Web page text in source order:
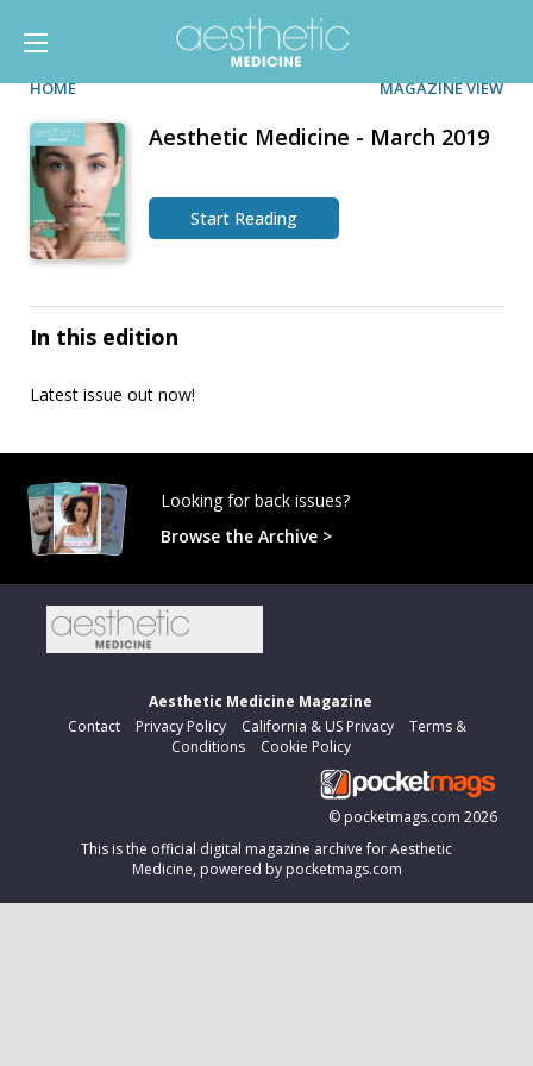
HOME MAGAZINE VIEW
Aesthetic Medicine - March 2019
Start Reading
In this edition
Latest issue out now!
Looking for back issues?
Browse the Archive >
Aesthetic Medicine Magazine
Contact
Privacy Policy California & US Privacy
Terms &
Conditions
Cookie Policy
© pocketmags.com 2026
This is the official digital magazine archive for Aesthetic
Medicine, powered by pocketmags.com